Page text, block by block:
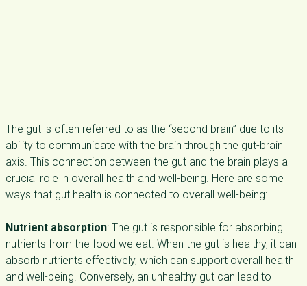
The gut is often referred to as the “second brain” due to its
ability to communicate with the brain through the gut-brain
axis. This connection between the gut and the brain plays a
crucial role in overall health and well-being. Here are some
ways that gut health is connected to overall well-being:
Nutrient absorption: The gut is responsible for absorbing
nutrients from the food we eat. When the gut is healthy, it can
absorb nutrients effectively, which can support overall health
and well-being. Conversely, an unhealthy gut can lead to